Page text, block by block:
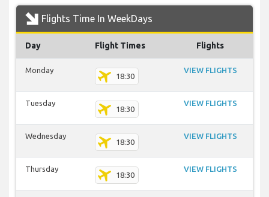
Flights Time In WeekDays
Day Flight Times Flights
Monday
18:30
VIEW FLIGHTS
Tuesday
18:30
VIEW FLIGHTS
Wednesday
18:30
VIEW FLIGHTS
Thursday
18:30
VIEW FLIGHTS